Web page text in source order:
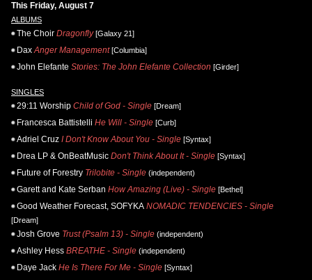
This Friday, August 7
ALBUMS
The Choir Dragonfly[Galaxy 21]
Dax Anger Management[Columbia]
John Elefante Stories: The John Elefante Collection [Girder]
SINGLES
29:11 Worship Child of God - Single [Dream]
Francesca Battistelli He Will - Single [Curb]
Adriel Cruz I Don't Know About You - Single [Syntax]
Drea LP & OnBeatMusic Don't Think About It - Single [Syntax]
Future of Forestry Trilobite - Single (independent)
Garett and Kate Serban How Amazing (Live) - Single [Bethel]
Good Weather Forecast, SOFYKA NOMADIC TENDENCIES - Single
[Dream]
Josh Grove Trust (Psalm 13) - Single (independent)
Ashley Hess BREATHE - Single (independent)
Daye Jack He Is There For Me - Single [Syntax]